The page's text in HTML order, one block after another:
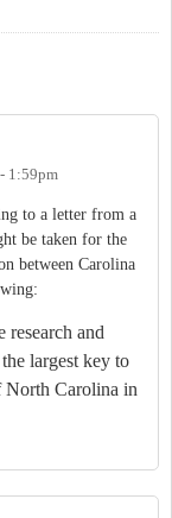
1:59pm
to a letter from a
be taken for the
between Carolina
and
largest key to
North Carolina in